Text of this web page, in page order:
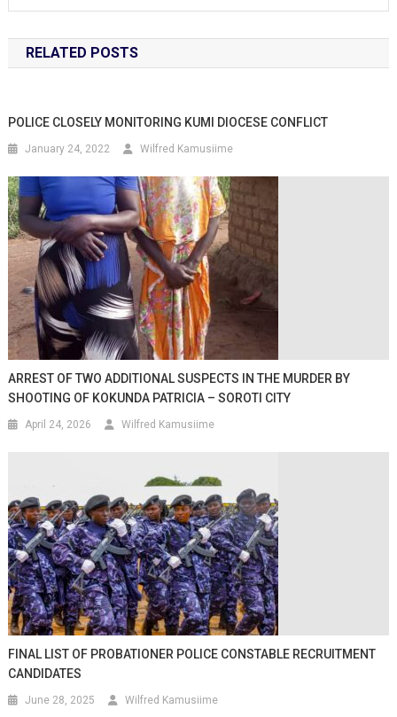
RELATED POSTS
POLICE CLOSELY MONITORING KUMI DIOCESE CONFLICT
January 24, 2022 Wilfred Kamusiime
ARREST OF TWO ADDITIONAL SUSPECTS IN THE MURDER BY
SHOOTING OF KOKUNDA PATRICIA – SOROTI CITY
April 24, 2026 Wilfred Kamusiime
FINAL LIST OF PROBATIONER POLICE CONSTABLE RECRUITMENT
CANDIDATES
June 28, 2025 Wilfred Kamusiime